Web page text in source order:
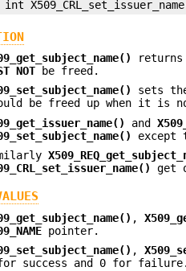
NOT be freed.
sets
be freed up when it is
and
except
get
,
pointer.
,
success and 0 for failure.